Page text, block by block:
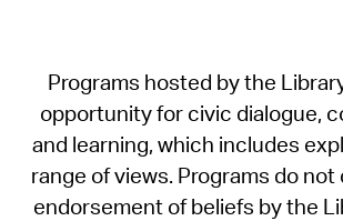
Programs hosted by the
opportunity for civic dialogue,
and learning, which includes
range of views. Programs do
endorsement of beliefs by the